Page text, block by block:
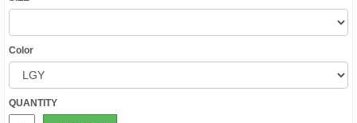
Color
QUANTITY